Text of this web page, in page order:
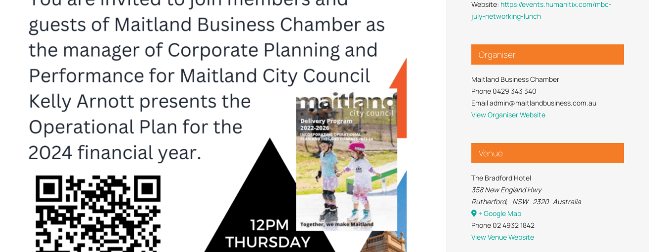
Finance
Not for Profit
Trade Services
Website: https://events.humanitix.com/mbc-
july-networking-lunch
Organiser
Maitland Business Chamber
Phone 0429 343 340
Emailadmin@maitlandbusiness.com.au
View Organiser Website
Venue
The Bradford Hotel
358 New England Hwy
Rutherford, NSW 2320 Australia
+ Google Map
Phone 02 4932 1842
View Venue Website